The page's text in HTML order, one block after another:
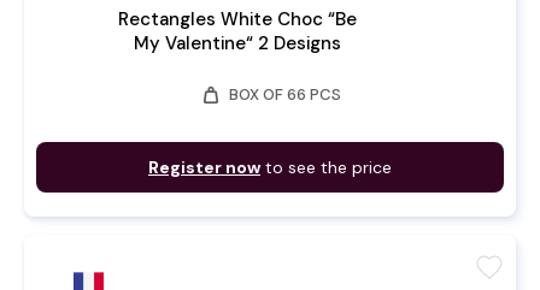
Rectangles White Choc “Be
My Valentine“ 2 Designs
weight BOX OF 66 PCS
Register now to see the price
favorite